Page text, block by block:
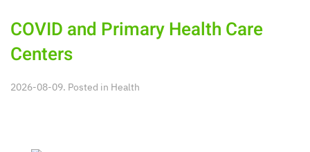
COVID and Primary Health Care
Centers
2026-08-09. Posted in Health